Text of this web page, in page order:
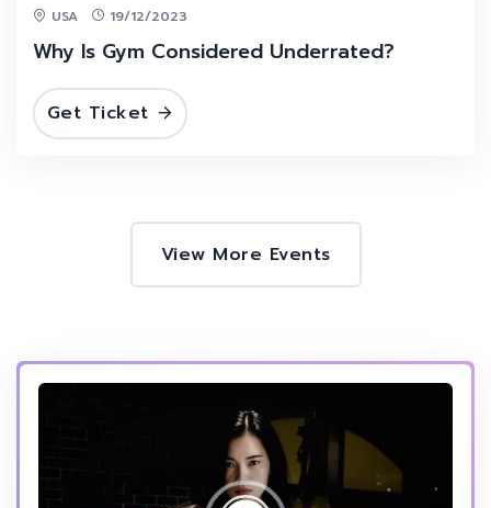
USA 19/12/2023
Why Is Gym Considered Underrated?
Get Ticket
View More Events